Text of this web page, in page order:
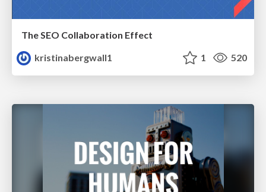
The SEO Collaboration Effect
kristinabergwall1
1 520